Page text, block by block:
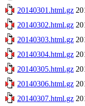
20140301.html.gz
20140302.html.gz
20140303.html.gz
20140304.html.gz
20140305.html.gz
20140306.html.gz
20140307.html.gz